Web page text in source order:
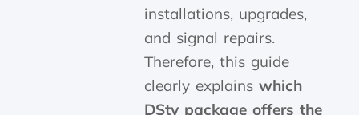
installations, upgrades,
and signal repairs.
Therefore, this guide
clearly explainswhich
DStv package offers the